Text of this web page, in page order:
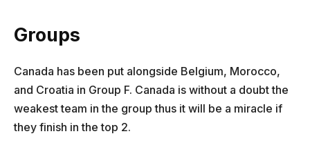
Groups
Canada has been put alongside Belgium, Morocco,
and Croatia in Group F. Canada is without a doubt the
weakest team in the group thus it will be a miracle if
they finish in the top 2.